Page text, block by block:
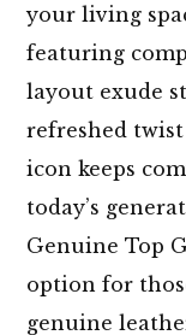
your living
featuring
layout exude
refreshed
icon keeps
today’s
Genuine Top
option for
genuine